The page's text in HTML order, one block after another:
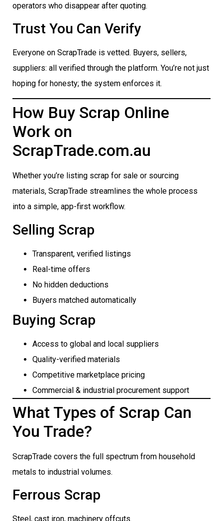
operators who disappear after quoting.
Trust You Can Verify
Everyone on ScrapTrade is vetted. Buyers, sellers,
suppliers: all verified through the platform. You’re not just
hoping for honesty; the system enforces it.
How Buy Scrap Online
Work on
ScrapTrade.com.au
Whether you’re listing scrap for sale or sourcing
materials, ScrapTrade streamlines the whole process
into a simple, app-first workflow.
Selling Scrap
Transparent, verified listings
Real-time offers
No hidden deductions
Buyers matched automatically
Buying Scrap
Access to global and local suppliers
Quality-verified materials
Competitive marketplace pricing
Commercial & industrial procurement support
What Types of Scrap Can
You Trade?
ScrapTrade covers the full spectrum from household
metals to industrial volumes.
Ferrous Scrap
Steel, cast iron, machinery offcuts.